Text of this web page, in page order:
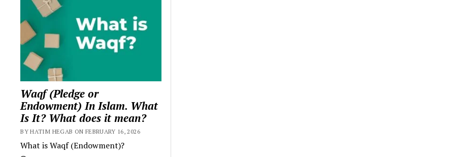
Waqf (Pledge or
Endowment) In Islam. What
Is It? What does it mean?
BY HATIM HEGAB ON FEBRUARY 16, 2026
What is Waqf (Endowment)?